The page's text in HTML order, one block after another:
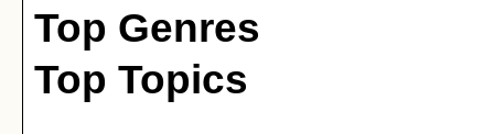
Top Genres
Top Topics